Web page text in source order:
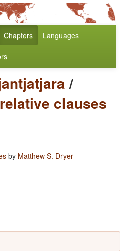
Chapters Languages
/
clauses
by Matthew S. Dryer